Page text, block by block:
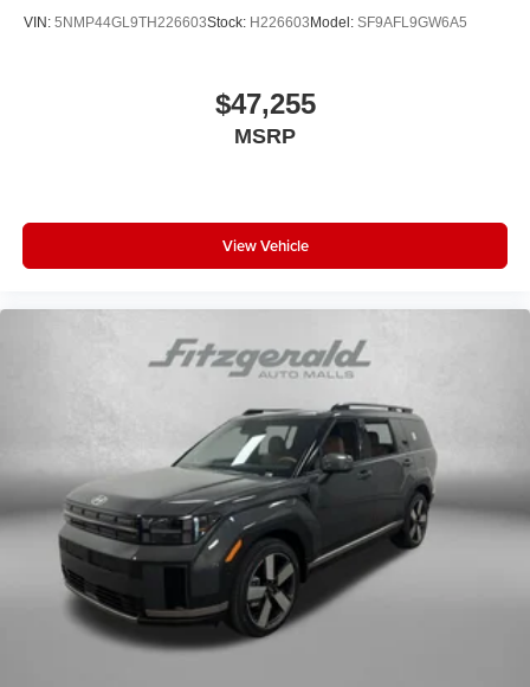
VIN: 5NMP44GL9TH226603Stock: H226603 Model: SF9AFL9GW6A5
$47,255
MSRP
View Vehicle